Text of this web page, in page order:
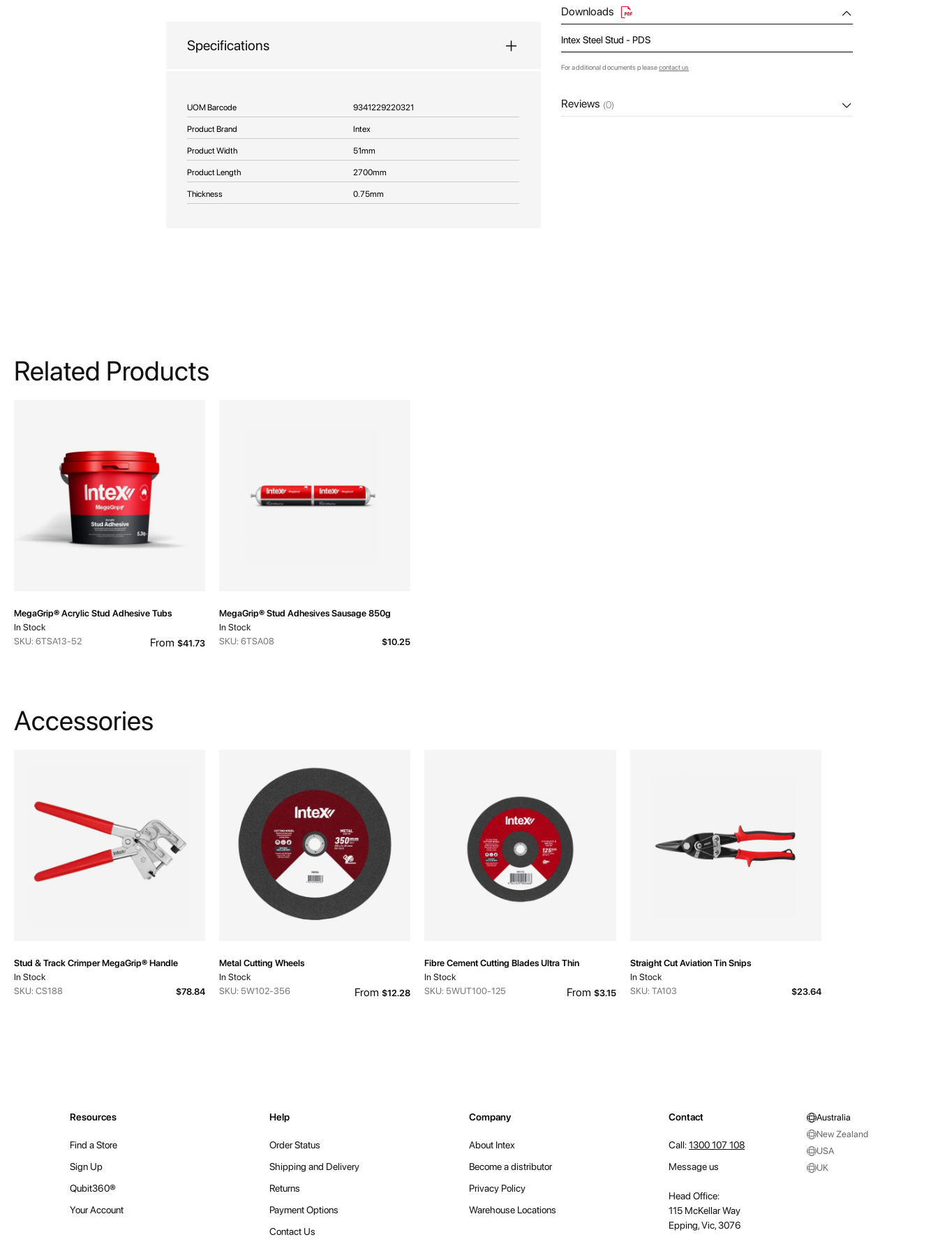
Specifications
More
Information
UOM Barcode 9341229220321
Product Brand Intex
Product Width 51mm
Product Length 2700mm
Thickness 0.75mm
Downloads
Intex Steel Stud - PDS
For additional documents pleasecontact us
Reviews (0)
Related Products
MegaGrip® Acrylic Stud Adhesive Tubs
In Stock
SKU: 6TSA13-52
From $41.73
MegaGrip® Stud Adhesives Sausage 850g
In Stock
SKU: 6TSA08
$10.25
Accessories
Stud & Track Crimper MegaGrip® Handle
In Stock
SKU: CS188
$78.84
Metal Cutting Wheels
In Stock
SKU: 5W102-356
From $12.28
Fibre Cement Cutting Blades Ultra Thin
In Stock
SKU: 5WUT100-125
From $3.15
Straight Cut Aviation Tin Snips
In Stock
SKU: TA103
$23.64
Resources
Find a Store
Sign Up
Qubit360®
Your Account
Help
Order Status
Shipping and Delivery
Returns
Payment Options
Contact Us
Company
About Intex
Become a distributor
Privacy Policy
Warehouse Locations
Contact
Call:1300 107 108
Message us
Head Office:
115 McKellar Way
Epping, Vic, 3076
Australia
New Zealand
USA
UK